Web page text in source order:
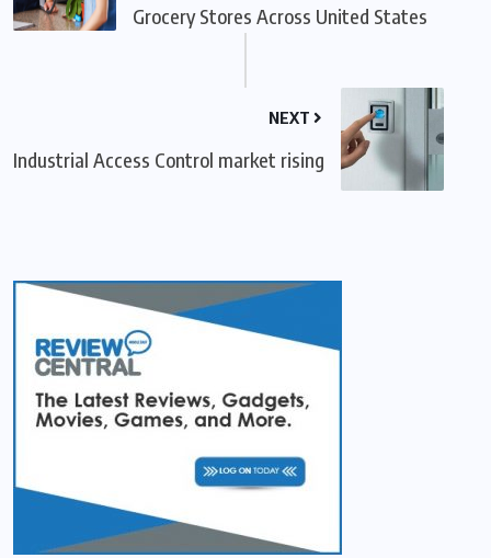
Grocery Stores Across United States
NEXT
Industrial Access Control market rising